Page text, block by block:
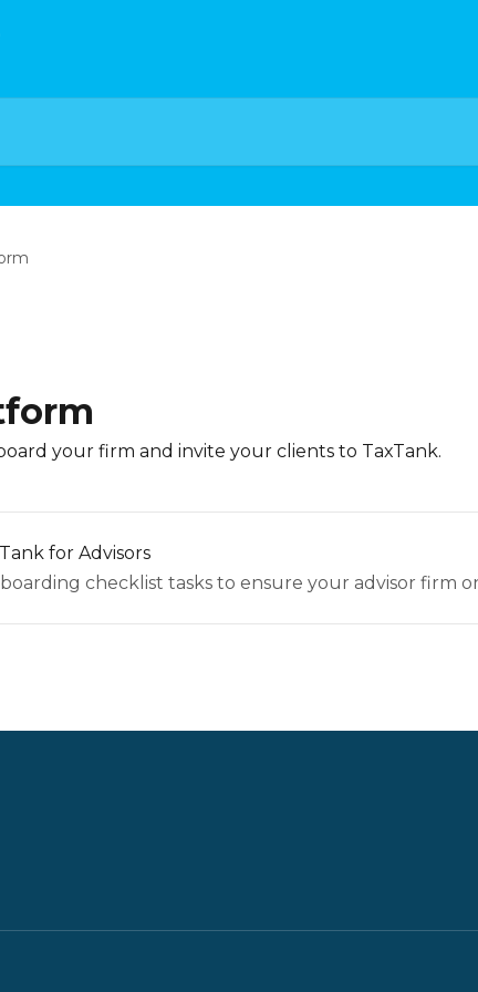
your firm and invite your clients to TaxTank.
for Advisors
checklist tasks to ensure your advisor firm